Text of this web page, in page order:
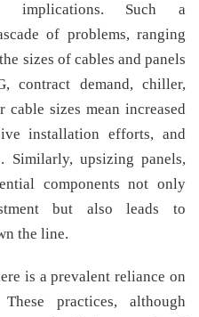
implications. Such a
of problems, ranging
sizes of cables and panels
contract demand, chiller,
cable sizes mean increased
installation efforts, and
Similarly, upsizing panels,
components not only
but also leads to
the line.
is a prevalent reliance on
practices, although